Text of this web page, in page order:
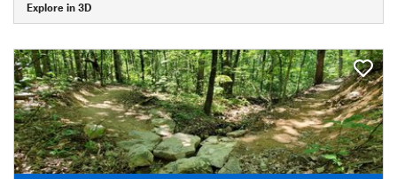
Explore in 3D